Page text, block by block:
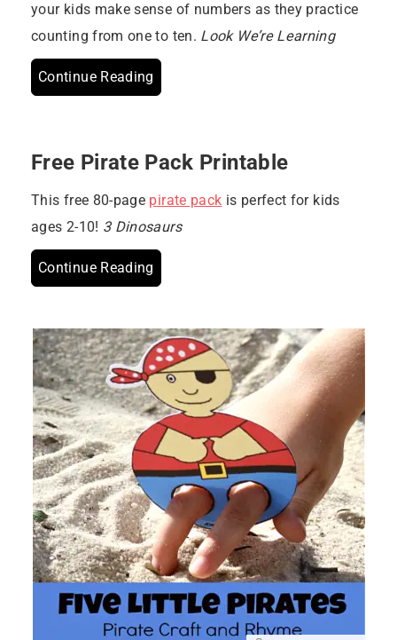
your kids make sense of numbers as they practice
counting from one to ten. Look We’re Learning
Continue Reading
Free Pirate Pack Printable
This free 80-page pirate pack is perfect for kids
ages 2-10! 3 Dinosaurs
Continue Reading